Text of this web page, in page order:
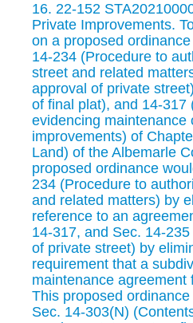
16. 22-152
Private Improvements.
on a proposed
14-234 (Procedure to
street and related
approval of private
of final plat), and 14-317
evidencing maintenance
improvements) of
Land) of the Albemarle
proposed ordinance
234 (Procedure to
and related matters) by
reference to an
14-317, and Sec. 14-
of private street) by
requirement that a
maintenance agreement
This proposed
Sec. 14-303(N)